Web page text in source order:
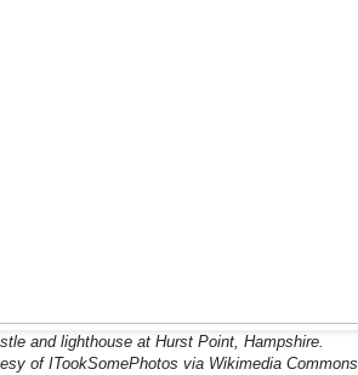
and lighthouse at Hurst Point, Hampshire.
of ITookSomePhotos via Wikimedia Commons